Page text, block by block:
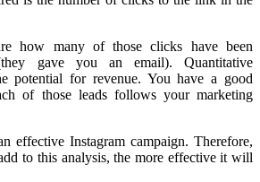
how many of those clicks have been
gave you an email). Quantitative
potential for revenue. You have a good
of those leads follows your marketing
effective Instagram campaign. Therefore,
to this analysis, the more effective it will